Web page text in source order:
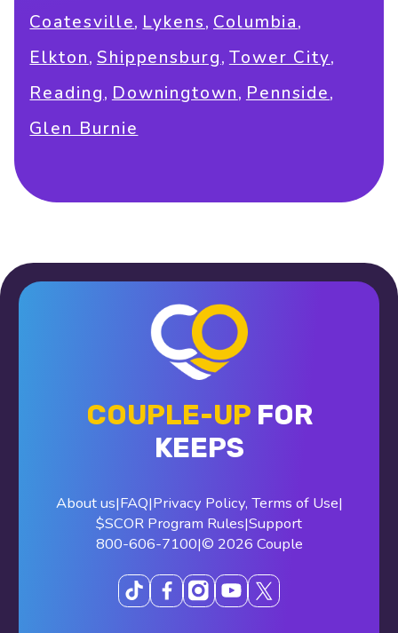
Coatesville, Lykens, Columbia,
Elkton, Shippensburg, Tower City,
Reading, Downingtown, Pennside,
Glen Burnie
COUPLE-UPFOR
KEEPS
About us|FAQ|Privacy Policy, Terms of Use|
$SCOR Program Rules|Support
800-606-7100|© 2026 Couple